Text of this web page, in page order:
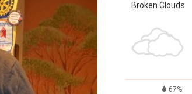
News
Broken Clouds
67%